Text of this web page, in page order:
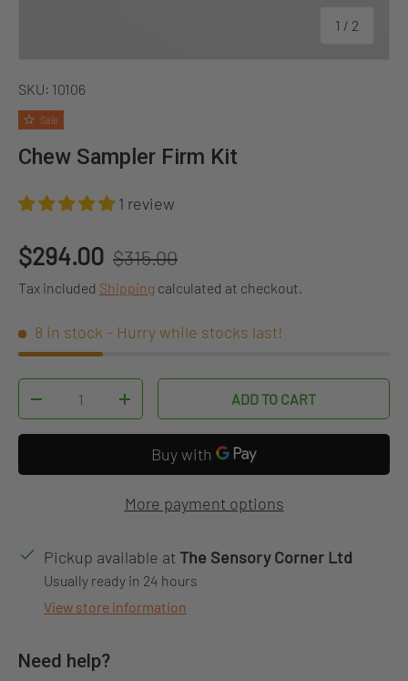
1 / of
2
SKU: 10106
Sale
Chew Sampler Firm Kit
1 review
Sale price
$294.00 Regular price
$315.00
Tax included Shipping calculated at checkout.
8 in stock - Hurry while stocks last!
DECREASE QUANTITYINCREASE QUANTITYADD TO CART
More payment options
Pickup available at The Sensory Corner Ltd
Usually ready in 24 hours
View store information
Need help?